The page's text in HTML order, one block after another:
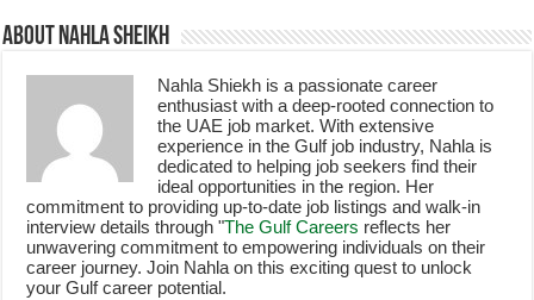
About Nahla Sheikh
Nahla Shiekh is a passionate career
enthusiast with a deep-rooted connection to
the UAE job market. With extensive
experience in the Gulf job industry, Nahla is
dedicated to helping job seekers find their
ideal opportunities in the region. Her
commitment to providing up-to-date job listings and walk-in
interview details through "The Gulf Careers reflects her
unwavering commitment to empowering individuals on their
career journey. Join Nahla on this exciting quest to unlock
your Gulf career potential.